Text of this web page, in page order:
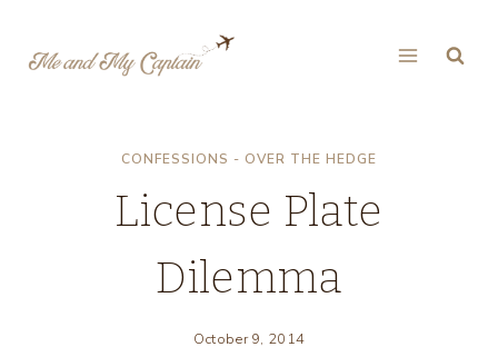
CONFESSIONS - OVER THE HEDGE
License Plate
Dilemma
October 9, 2014